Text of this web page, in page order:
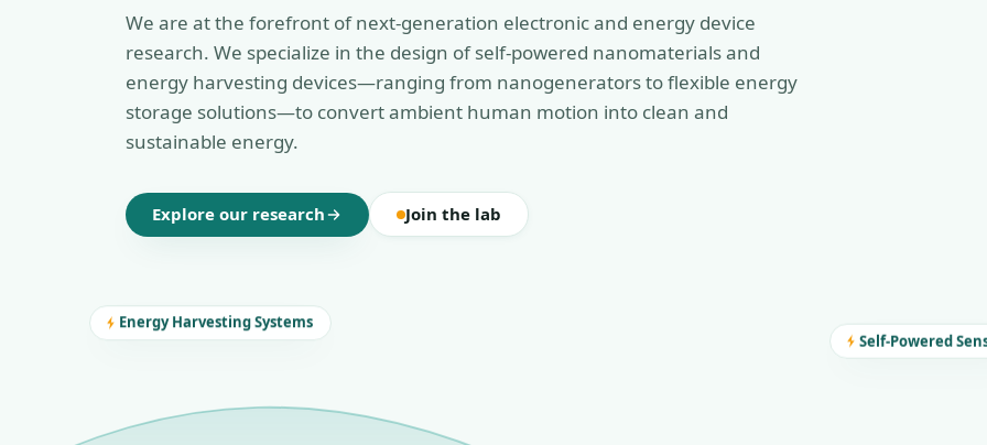
We are at the forefront of next-generation electronic and energy device
research. We specialize in the design of self-powered nanomaterials and
energy harvesting devices—ranging from nanogenerators to flexible energy
storage solutions—to convert ambient human motion into clean and
sustainable energy.
Explore our research Join the lab
Energy Harvesting Systems
Self-Powered